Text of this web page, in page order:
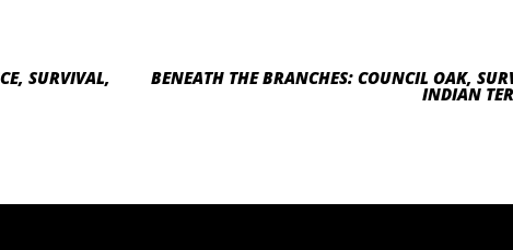
SURVIVAL, BENEATH THE BRANCHES: COUNCIL OAK,
INDIAN